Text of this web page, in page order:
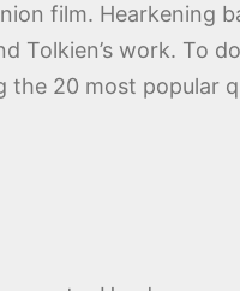
film. Hearkening
Tolkien’s work. To
20 most popular